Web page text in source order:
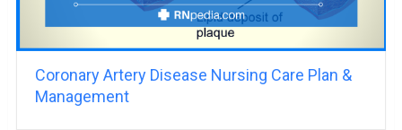
Coronary Artery Disease Nursing Care Plan &
Management